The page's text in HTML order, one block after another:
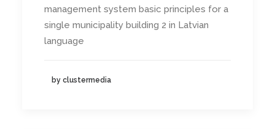
management system basic principles for a
single municipality building 2 in Latvian
language
by clustermedia